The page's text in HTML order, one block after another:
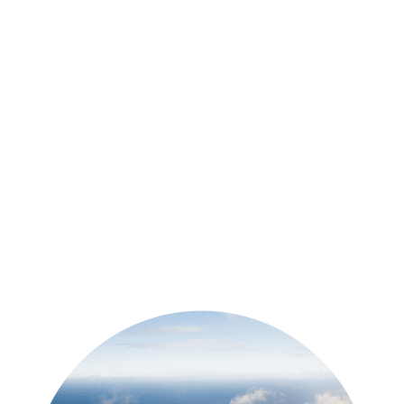
mentioned earlier. You can find them at
thestokefam.com. Just click on resource
library at the top. There are packing
checklists and a bunch of other info in
there. I’ll also drop a link to it in the show